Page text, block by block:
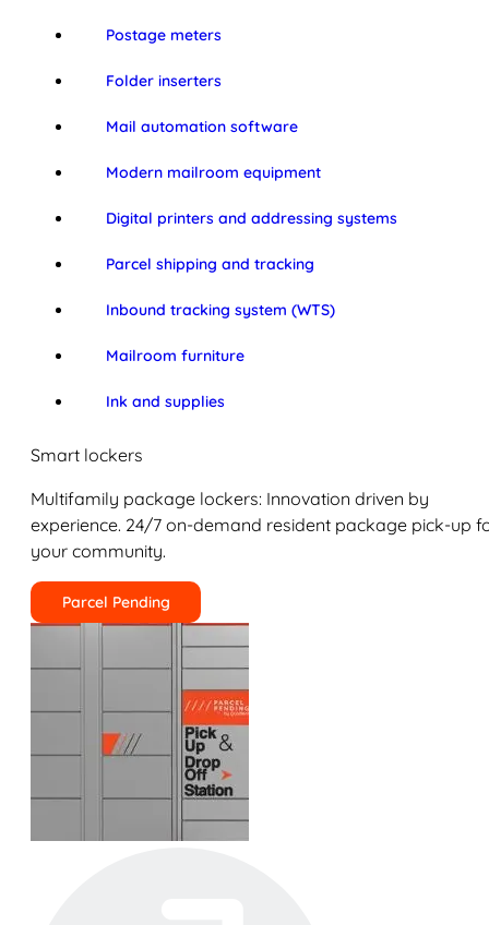
Postage meters
Folder inserters
Mail automation software
Modern mailroom equipment
Digital printers and addressing systems
Parcel shipping and tracking
Inbound tracking system (WTS)
Mailroom furniture
Ink and supplies
Smart lockers
Multifamily package lockers: Innovation driven by
experience. 24/7 on-demand resident package pick-up
your community.
Parcel Pending